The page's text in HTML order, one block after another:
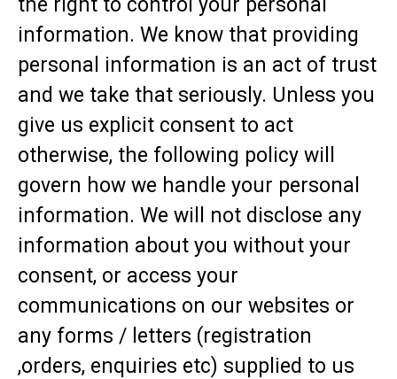
the right to control your personal
information. We know that providing
personal information is an act of trust
and we take that seriously. Unless you
give us explicit consent to act
otherwise, the following policy will
govern how we handle your personal
information. We will not disclose any
information about you without your
consent, or access your
communications on our websites or
any forms / letters (registration
,orders, enquiries etc) supplied to us